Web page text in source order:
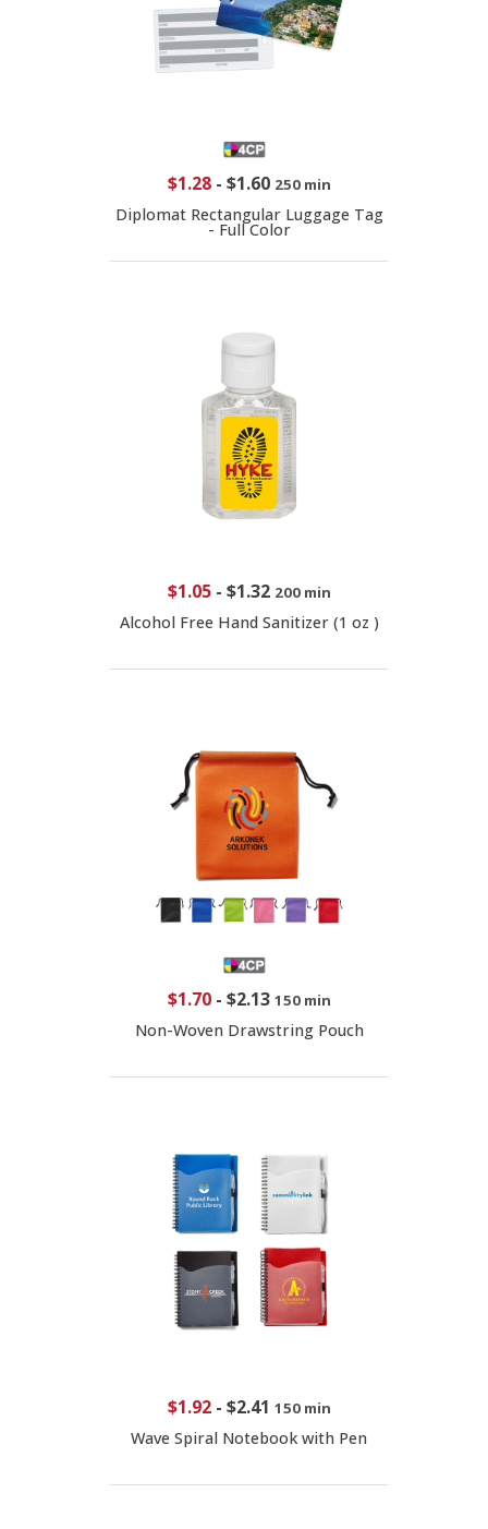
$1.28- $1.60 250 min
Diplomat Rectangular Luggage Tag
- Full Color
$1.05- $1.32 200 min
Alcohol Free Hand Sanitizer (1 oz )
$1.70- $2.13 150 min
Non-Woven Drawstring Pouch
$1.92- $2.41 150 min
Wave Spiral Notebook with Pen